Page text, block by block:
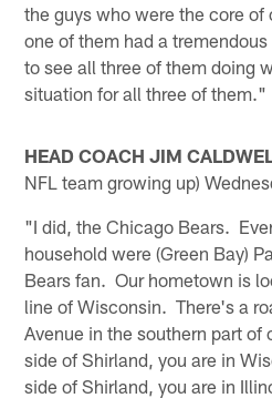
the guys who were the core
one of them had a
to see all three of them doing
situation for all three of them."
HEAD COACH JIM
NFL team growing up)
"I did, the Chicago Bears.
household were (Green Bay)
Bears fan. Our hometown is
line of Wisconsin. There's a
Avenue in the southern part
side of Shirland, you are in
side of Shirland, you are in